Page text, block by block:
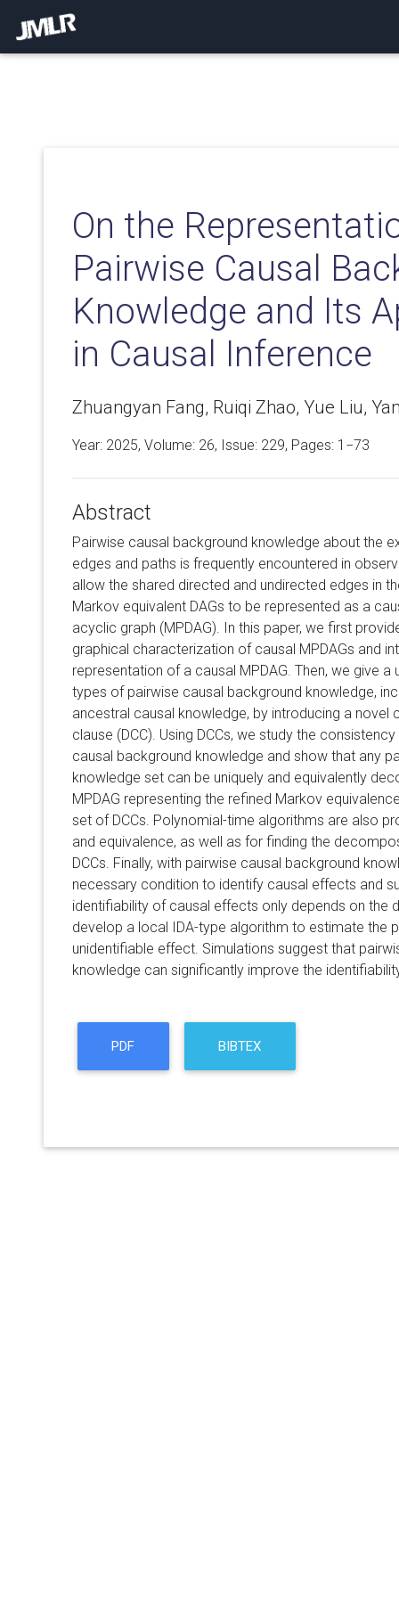
On the
Pairwise Causal
Knowledge and Its
in Causal Inference
Zhuangyan Fang, Ruiqi Zhao, Yue Liu,
Year: 2025, Volume: 26, Issue: 229, Pages: 1−73
Abstract
Pairwise causal background knowledge about the
edges and paths is frequently encountered in
allow the shared directed and undirected edges in
Markov equivalent DAGs to be represented as a
acyclic graph (MPDAG). In this paper, we first
graphical characterization of causal MPDAGs and
representation of a causal MPDAG. Then, we give
types of pairwise causal background knowledge,
ancestral causal knowledge, by introducing a
clause (DCC). Using DCCs, we study the
causal background knowledge and show that any
knowledge set can be uniquely and equivalently
MPDAG representing the refined Markov
set of DCCs. Polynomial-time algorithms are also
and equivalence, as well as for finding the
DCCs. Finally, with pairwise causal background
necessary condition to identify causal effects and
identifiability of causal effects only depends on the
develop a local IDA-type algorithm to estimate the
unidentifiable effect. Simulations suggest that
knowledge can significantly improve the
PDF BIBTEX